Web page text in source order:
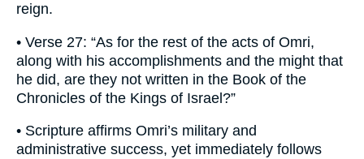
reign.
• Verse 27: “As for the rest of the acts of Omri,
along with his accomplishments and the might that
he did, are they not written in the Book of the
Chronicles of the Kings of Israel?”
• Scripture affirms Omri’s military and
administrative success, yet immediately follows